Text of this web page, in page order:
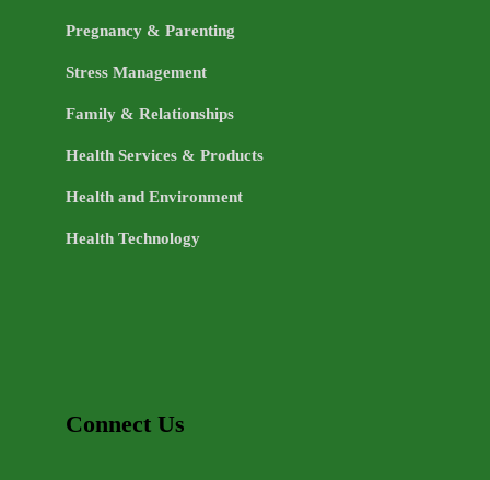
Pregnancy & Parenting
Stress Management
Family & Relationships
Health Services & Products
Health and Environment
Health Technology
Connect Us